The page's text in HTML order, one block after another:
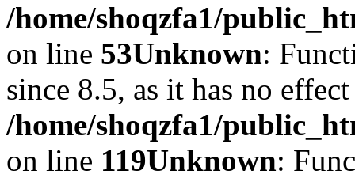
/home/shoqzfa1/
on line 53Unknown:
since 8.5, as it has no
/home/shoqzfa1/
on line 119Unknown: